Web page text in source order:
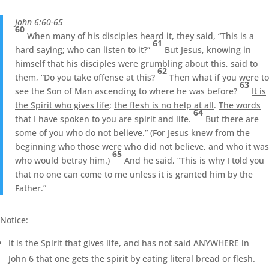
John 6:60-65
60
When many of his disciples heard it, they said, “This is a
hard saying; who can listen to it?”
61
But Jesus, knowing in
himself that his disciples were grumbling about this, said to
them, “Do you take offense at this?
62
Then what if you were to
see the Son of Man ascending to where he was before?
63
It is
the Spirit who gives life; the flesh is no help at all. The words
that I have spoken to you are spirit and life.
64
But there are
some of you who do not believe.” (For Jesus knew from the
beginning who those were who did not believe, and who it was
who would betray him.)
65
And he said, “This is why I told you
that no one can come to me unless it is granted him by the
Father.”
Notice:
It is the Spirit that gives life, and has not said ANYWHERE in
John 6 that one gets the spirit by eating literal bread or flesh.